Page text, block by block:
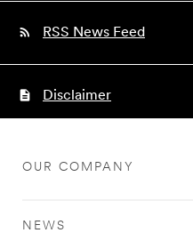
RSS News Feed
Disclaimer
OUR COMPANY
NEWS